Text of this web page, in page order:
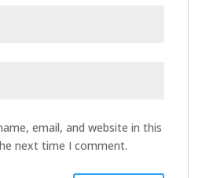
email, and website in this
next time I comment.